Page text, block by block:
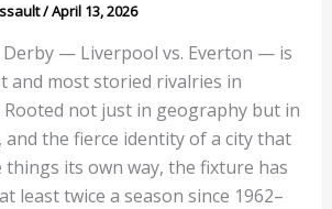
/April 13, 2026
Derby — Liverpool vs. Everton — is
and most storied rivalries in
not just in geography but in
the fierce identity of a city that
things its own way, the fixture has
least twice a season since 1962–